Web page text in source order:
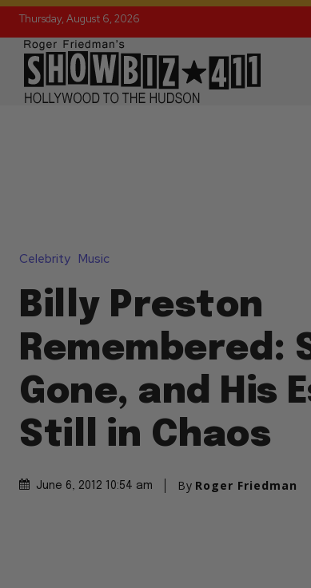
Thursday, August 6, 2026
Celebrity Music
Billy Preston
Remembered:
Gone, and His
Still in Chaos
June 6, 2012 10:54 am By Roger Friedman